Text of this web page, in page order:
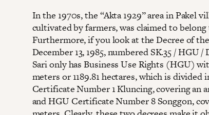
In the 1970s, the “Akta 1929” area in Pakel
cultivated by farmers, was claimed to
Furthermore, if you look at the Decree of
December 13, 1985, numbered SK.35 / HGU
Sari only has Business Use Rights (HGU)
meters or 1189.81 hectares, which is
Certificate Number 1 Kluncing, covering an
and HGU Certificate Number 8 Songgon,